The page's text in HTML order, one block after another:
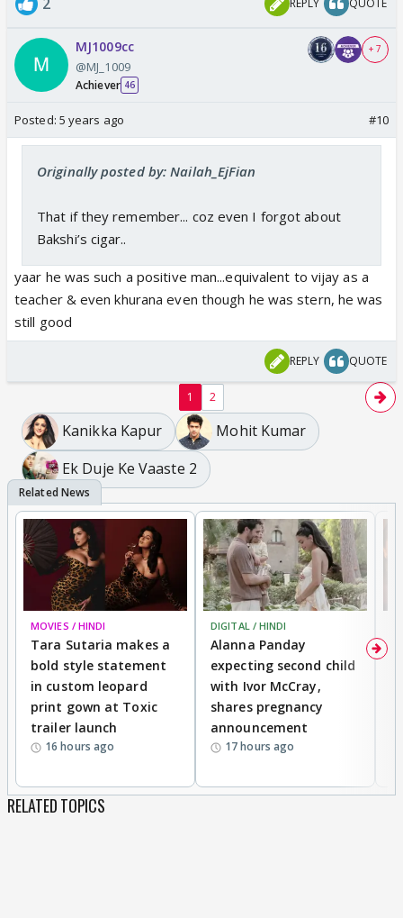
REPLY QUOTE
MJ1009cc
@MJ_1009
Achiever 46
+ 7
Posted: 5 years ago #10
Originally posted by: Nailah_EjFian
That if they remember... coz even I forgot about
Bakshi’s cigar..
yaar he was such a positive man...equivalent to vijay as a
teacher & even khurana even though he was stern, he was
still good
REPLY QUOTE
1 2
Kanikka Kapur
Mohit Kumar
Ek Duje Ke Vaaste 2
MOVIES / HINDI
Tara Sutaria makes a
bold style statement
in custom leopard
print gown at Toxic
trailer launch
16 hours ago
DIGITAL / HINDI
Alanna Panday
expecting second child
with Ivor McCray,
shares pregnancy
announcement
17 hours ago
RELATED TOPICS